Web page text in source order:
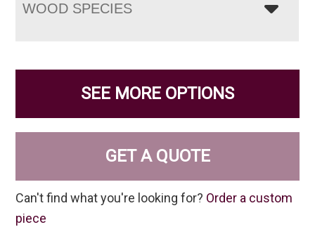
WOOD SPECIES
SEE MORE OPTIONS
GET A QUOTE
Can't find what you're looking for? Order a custom
piece